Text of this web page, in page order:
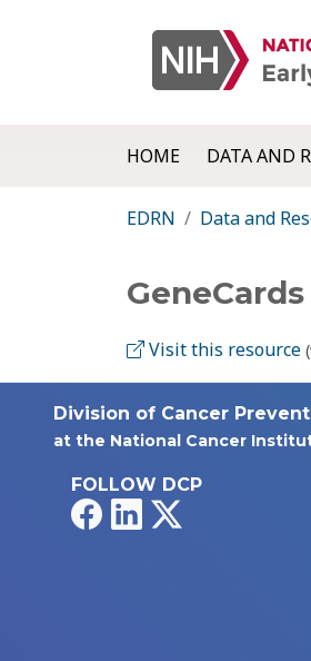
HOME DATA AND
EDRN Data and
Visit this resource
Division of Cancer
at the National Cancer
FOLLOW DCP
FacebookLinkedIn